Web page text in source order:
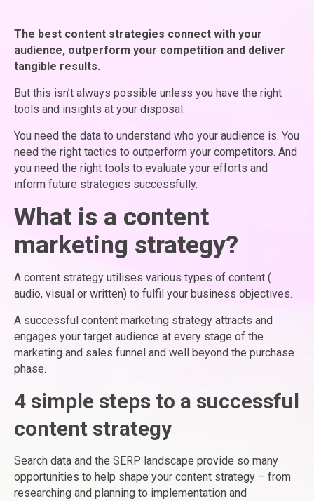
The best content strategies connect with your
audience, outperform your competition and deliver
tangible results.
But this isn’t always possible unless you have the right
tools and insights at your disposal.
You need the data to understand who your audience is. You
need the right tactics to outperform your competitors. And
you need the right tools to evaluate your efforts and
inform future strategies successfully.
What is a content
marketing strategy?
A content strategy utilises various types of content (
audio, visual or written) to fulfil your business objectives.
A successful content marketing strategy attracts and
engages your target audience at every stage of the
marketing and sales funnel and well beyond the purchase
phase.
4 simple steps to a successful
content strategy
Search data and the SERP landscape provide so many
opportunities to help shape your content strategy – from
researching and planning to implementation and